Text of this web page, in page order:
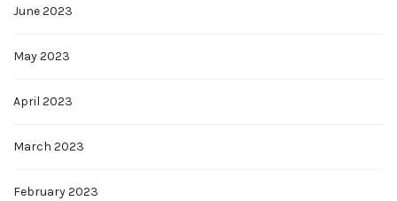
June 2023
May 2023
April 2023
March 2023
February 2023